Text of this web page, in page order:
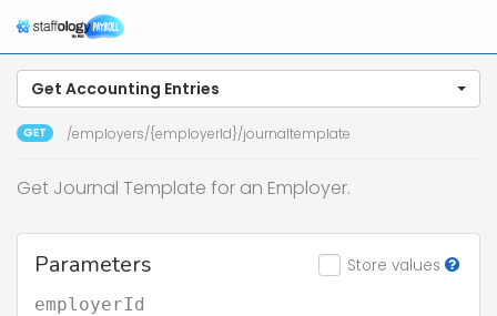
Get Accounting Entries
GET /employers/{employerId}/journaltemplate
Get Journal Template for an Employer.
Store values
Parameters
employerId